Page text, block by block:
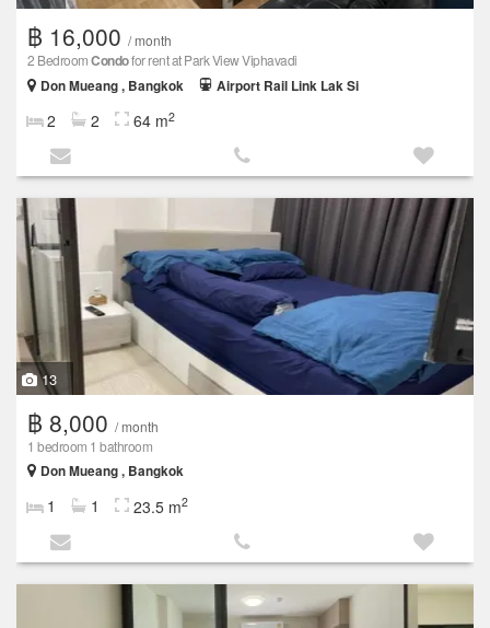
฿ 16,000 / month
2 BedroomCondofor rent at Park View Viphavadi
Don Mueang , Bangkok
Airport Rail Link Lak Si
2 2 64 m2
13
฿ 8,000 / month
1 bedroom 1 bathroom
Don Mueang , Bangkok
1 1 23.5 m2